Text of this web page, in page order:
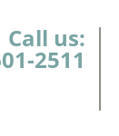
Call us:
2511